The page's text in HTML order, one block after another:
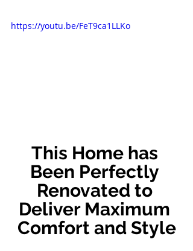
https://youtu.be/FeT9ca1LLKo
This Home has
Been Perfectly
Renovated to
Deliver Maximum
Comfort and Style